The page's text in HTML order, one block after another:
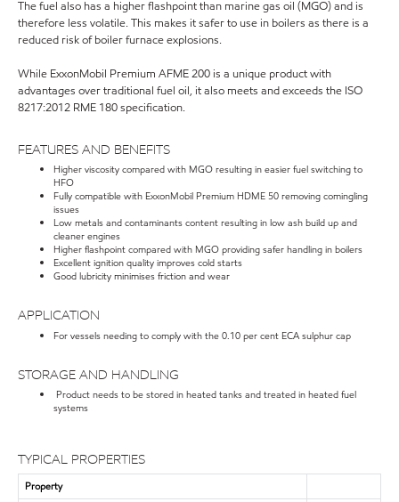
The fuel also has a higher flashpoint than marine gas oil (MGO) and is
therefore less volatile. This makes it safer to use in boilers as there is a
reduced risk of boiler furnace explosions.
While ExxonMobil Premium AFME 200 is a unique product with
advantages over traditional fuel oil, it also meets and exceeds the ISO
8217:2012 RME 180 specification.
FEATURES AND BENEFITS
Higher viscosity compared with MGO resulting in easier fuel switching to
HFO
Fully compatible with ExxonMobil Premium HDME 50 removing comingling
issues
Low metals and contaminants content resulting in low ash build up and
cleaner engines
Higher flashpoint compared with MGO providing safer handling in boilers
Excellent ignition quality improves cold starts
Good lubricity minimises friction and wear
APPLICATION
For vessels needing to comply with the 0.10 per cent ECA sulphur cap
STORAGE AND HANDLING
Product needs to be stored in heated tanks and treated in heated fuel
systems
TYPICAL PROPERTIES
Property